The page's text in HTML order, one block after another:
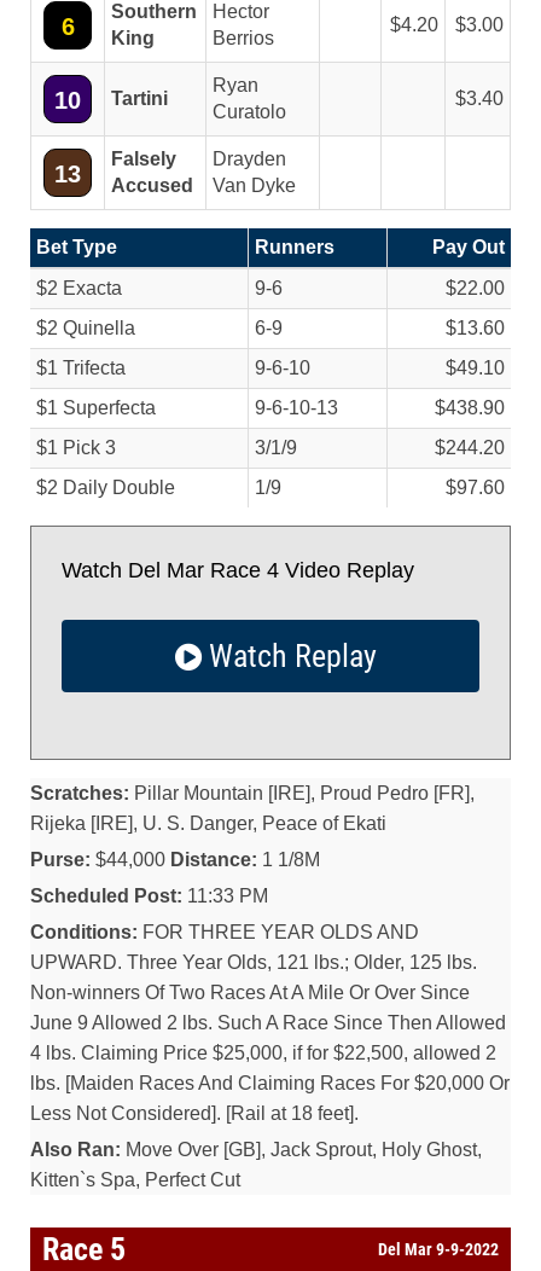
6
Southern
King
Hector
Berrios
4.20 3.00
10 Tartini
Ryan
Curatolo
3.40
13
Falsely
Accused
Drayden
Van Dyke
Bet Type Runners
Pay Out
$2 Exacta
9-6
$22.00
$2 Quinella
6-9
$13.60
$1 Trifecta
9-6-10
$49.10
$1 Superfecta
9-6-10-13
$438.90
$1 Pick 3
3/1/9
$244.20
$2 Daily Double
1/9 $97.60
Watch Del Mar Race 4 Video Replay
Watch Replay
Scratches: Pillar Mountain [IRE], Proud Pedro [FR],
Rijeka [IRE], U. S. Danger, Peace of Ekati
Purse: $44,000 Distance: 1 1/8M
Scheduled Post: 11:33 PM
Conditions: FOR THREE YEAR OLDS AND
UPWARD. Three Year Olds, 121 lbs.; Older, 125 lbs.
Non-winners Of Two Races At A Mile Or Over Since
June 9 Allowed 2 lbs. Such A Race Since Then Allowed
4 lbs. Claiming Price $25,000, if for $22,500, allowed 2
lbs. [Maiden Races And Claiming Races For $20,000 Or
Less Not Considered]. [Rail at 18 feet].
Also Ran: Move Over [GB], Jack Sprout, Holy Ghost,
Kitten`s Spa, Perfect Cut
Race 5 Del Mar 9-9-2022